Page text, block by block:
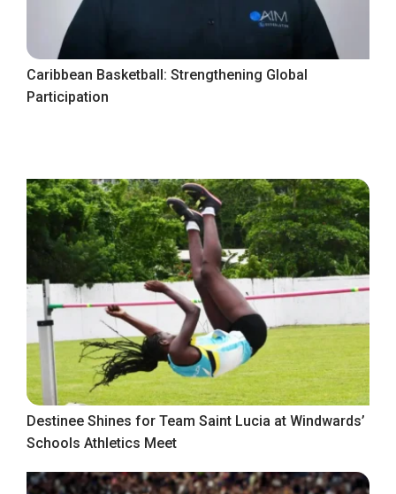
Caribbean Basketball: Strengthening Global
Participation
Destinee Shines for Team Saint Lucia at Windwards’
Schools Athletics Meet